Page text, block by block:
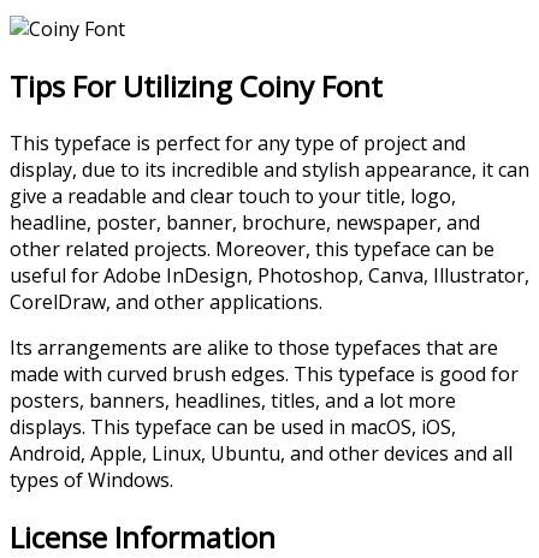
Tips For Utilizing Coiny Font
This typeface is perfect for any type of project and
display, due to its incredible and stylish appearance, it can
give a readable and clear touch to your title, logo,
headline, poster, banner, brochure, newspaper, and
other related projects. Moreover, this typeface can be
useful for Adobe InDesign, Photoshop, Canva, Illustrator,
CorelDraw, and other applications.
Its arrangements are alike to those typefaces that are
made with curved brush edges. This typeface is good for
posters, banners, headlines, titles, and a lot more
displays. This typeface can be used in macOS, iOS,
Android, Apple, Linux, Ubuntu, and other devices and all
types of Windows.
License Information